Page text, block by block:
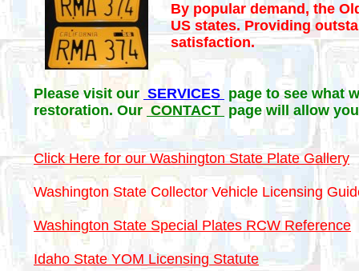
Please visit our SERVICES page to see what
restoration. Our CONTACT page will allow
Click Here for our Washington State Plate Gallery
Washington State Collector Vehicle Licensing
Washington State Special Plates RCW Reference
Idaho State YOM Licensing Statute
By popular demand, the
US states. Providing
satisfaction.